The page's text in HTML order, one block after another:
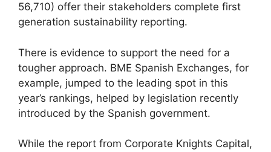
56,710) offer their stakeholders complete first
generation sustainability reporting.
There is evidence to support the need for a
tougher approach. BME Spanish Exchanges, for
example, jumped to the leading spot in this
year’s rankings, helped by legislation recently
introduced by the Spanish government.
While the report from Corporate Knights Capital,